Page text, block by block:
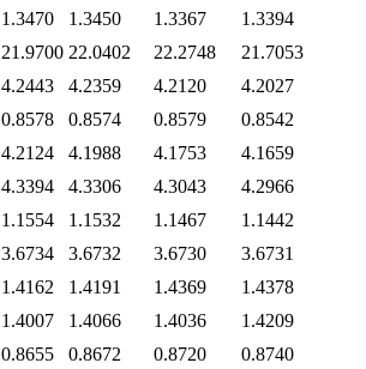
1.3470 1.3450 1.3367
1.3394
21.9700 22.0402 22.2748
21.7053
4.2443 4.2359 4.2120
4.2027
0.8578 0.8574 0.8579
0.8542
4.2124 4.1988 4.1753
4.1659
4.3394 4.3306 4.3043
4.2966
1.1554 1.1532 1.1467
1.1442
3.6734 3.6732 3.6730
3.6731
1.4162 1.4191 1.4369
1.4378
1.4007 1.4066 1.4036
1.4209
0.8655 0.8672 0.8720
0.8740